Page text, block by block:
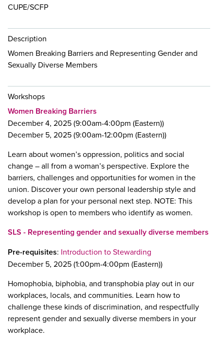
CUPE/SCFP
Description
Women Breaking Barriers and Representing Gender and
Sexually Diverse Members
Workshops
Women Breaking Barriers
December 4, 2025 (9:00am-4:00pm (Eastern))
December 5, 2025 (9:00am-12:00pm (Eastern))
Learn about women’s oppression, politics and social
change – all from a woman’s perspective. Explore the
barriers, challenges and opportunities for women in the
union. Discover your own personal leadership style and
develop a plan for your personal next step. NOTE: This
workshop is open to members who identify as women.
SLS - Representing gender and sexually diverse members
Pre-requisites: Introduction to Stewarding
December 5, 2025 (1:00pm-4:00pm (Eastern))
Homophobia, biphobia, and transphobia play out in our
workplaces, locals, and communities. Learn how to
challenge these kinds of discrimination, and respectfully
represent gender and sexually diverse members in your
workplace.